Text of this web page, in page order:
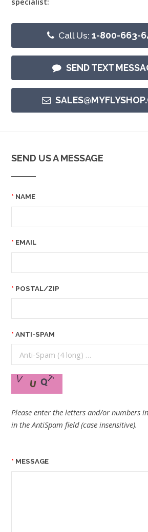
Call Us:1-800-663-
SEND TEXT
SEND US A MESSAGE
NAME
EMAIL
POSTAL/ZIP
ANTI-SPAM
Please enter the letters and/or numbers
in the AntiSpam field (case insensitive).
MESSAGE